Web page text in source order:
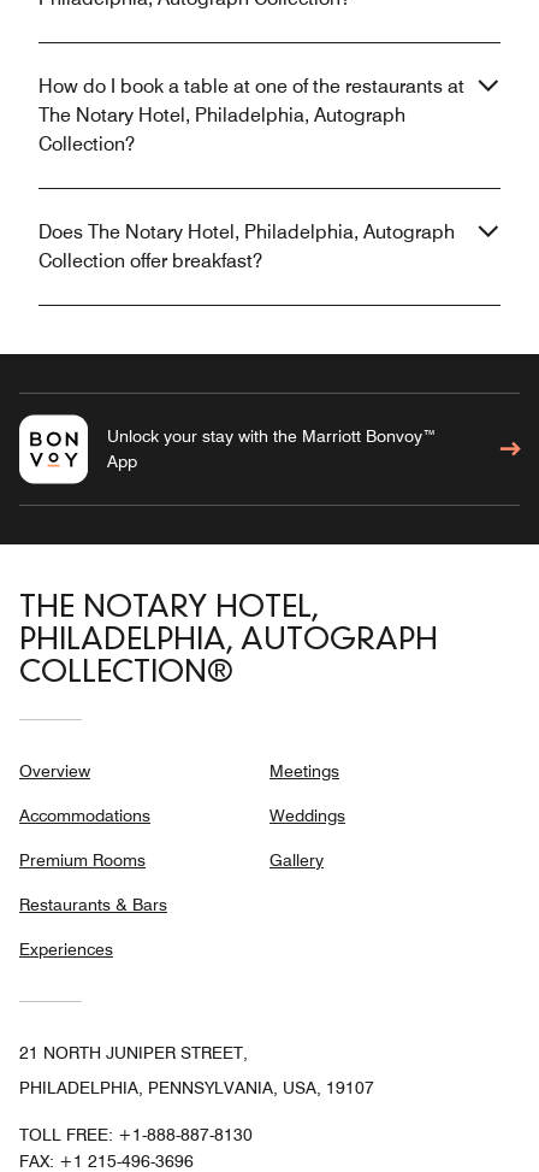
How do I book a table at one of the restaurants at
The Notary Hotel, Philadelphia, Autograph
Collection?
Does The Notary Hotel, Philadelphia, Autograph
Collection offer breakfast?
Unlock your stay with the Marriott Bonvoy™
App
THE NOTARY HOTEL,
PHILADELPHIA, AUTOGRAPH
COLLECTION®
Overview
Accommodations
Premium Rooms
Restaurants & Bars
Experiences
Meetings
Weddings
Gallery
21 NORTH JUNIPER STREET,
PHILADELPHIA, PENNSYLVANIA, USA, 19107
TOLL FREE: +1-888-887-8130
FAX: +1 215-496-3696